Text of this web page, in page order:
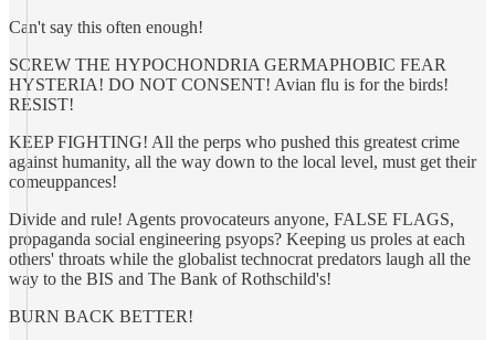
Can't say this often enough!
SCREW THE HYPOCHONDRIA GERMAPHOBIC FEAR
HYSTERIA! DO NOT CONSENT! Avian flu is for the birds!
RESIST!
KEEP FIGHTING! All the perps who pushed this greatest crime
against humanity, all the way down to the local level, must get their
comeuppances!
Divide and rule! Agents provocateurs anyone, FALSE FLAGS,
propaganda social engineering psyops? Keeping us proles at each
others' throats while the globalist technocrat predators laugh all the
way to the BIS and The Bank of Rothschild's!
BURN BACK BETTER!